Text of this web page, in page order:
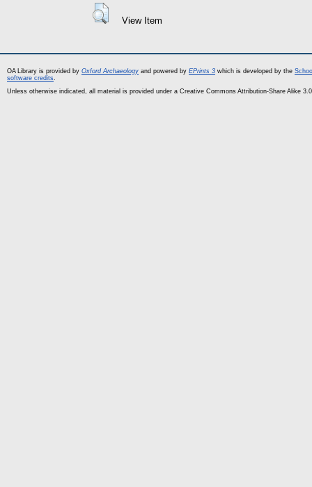
View Item
OA Library is provided by Oxford Archaeology and powered by EPrints 3 which is developed by the
software credits.
Unless otherwise indicated, all material is provided under a Creative Commons Attribution-Share Alike